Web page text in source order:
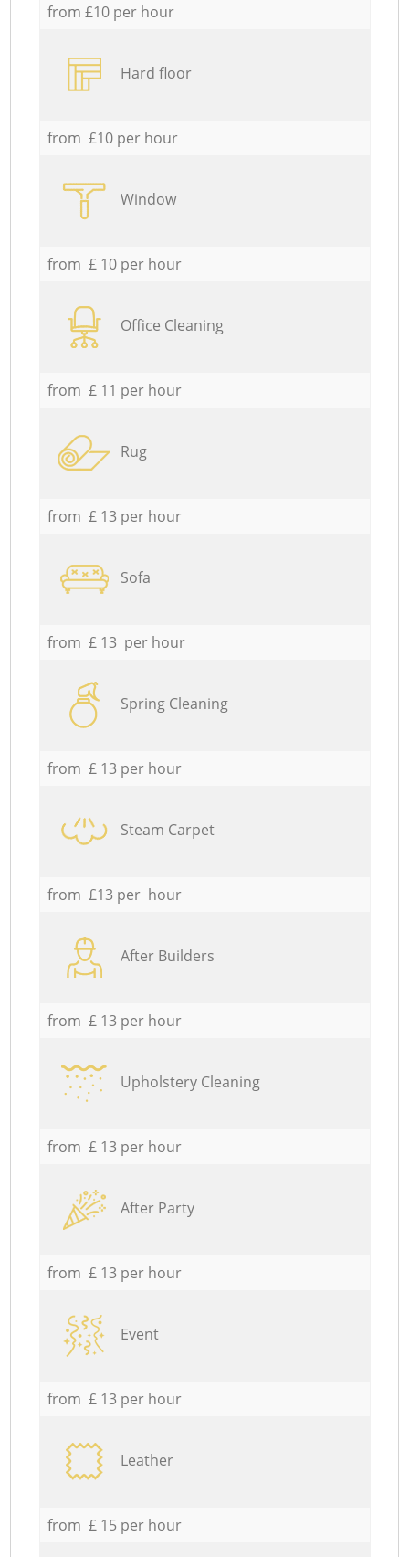
from £10 per hour
Hard floor
from £10 per hour
Window
from £ 10 per hour
Office Cleaning
from £ 11 per hour
Rug
from £ 13 per hour
Sofa
from £ 13 per hour
Spring Cleaning
from £ 13 per hour
Steam Carpet
from £13 per hour
After Builders
from £ 13 per hour
Upholstery Cleaning
from £ 13 per hour
After Party
from £ 13 per hour
Event
from £ 13 per hour
Leather
from £ 15 per hour